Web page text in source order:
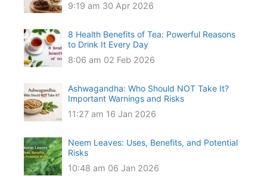
9:19 am 30 Apr 2026
8 Health Benefits of Tea: Powerful Reasons
to Drink It Every Day
8:06 am 02 Feb 2026
Ashwagandha: Who Should NOT Take It?
Important Warnings and Risks
11:27 am 16 Jan 2026
Neem Leaves: Uses, Benefits, and Potential
Risks
10:48 am 06 Jan 2026